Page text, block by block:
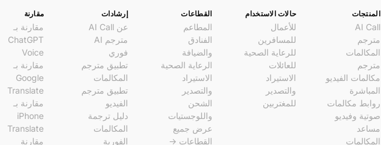
المنتجات
AI Call
مترجم
المكالمات
مترجم
مكالمات الفيديو
المباشرة
روابط مكالمات
صوتية وفيديو
مساعد
المكالمات
حالات الاستخدام
للأعمال
للمسافرين
للرعاية الصحية
للعائلات
الاستيراد
والتصدير
للمغتربين
القطاعات
المطاعم
الفنادق
والضيافة
الرعاية الصحية
الاستيراد
والتصدير
الشحن
واللوجستيات
عرض جميع
القطاعات →
إرشادات
عن AI Call
مترجم AI
فوري
تطبيق مترجم
المكالمات
تطبيق مترجم
الفيديو
دليل ترجمة
المكالمات
الفورية
مقارنة
مقارنة بـ
ChatGPT
Voice
مقارنة بـ
Google
Translate
مقارنة بـ
iPhone
Translate
مقارنة